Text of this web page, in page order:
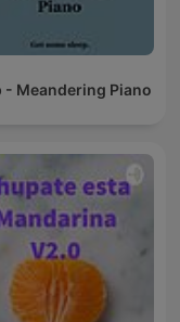
- Meandering Piano